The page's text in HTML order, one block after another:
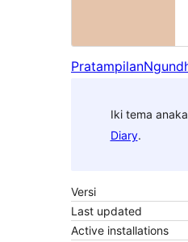
Pratampilan
Iki tema
Diary.
Versi
Last updated
Active installations